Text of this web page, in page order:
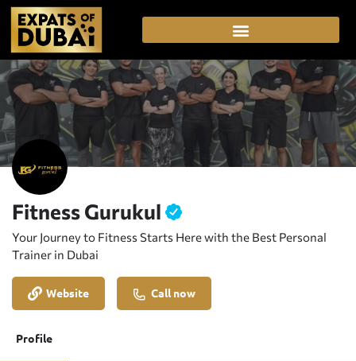
Fitness Gurukul
Your Journey to Fitness Starts Here with the Best Personal
Trainer in Dubai
Website Call now
Profile